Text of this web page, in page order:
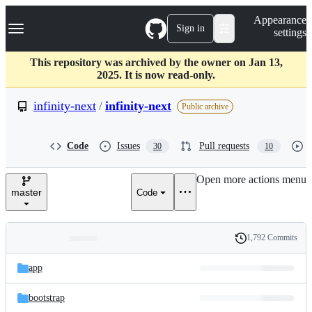
k
p
c
Navigation Menu Sign in
Appearance
settings
This repository was archived by the owner on Jan 13,
2025. It is now read-only.
infinity-next / infinity-next Public archive
Code Issues 30 Pull requests 10
master Code
Open more actions menu
and
files
Latest
commit
History
1,792 Commits
app
bootstrap